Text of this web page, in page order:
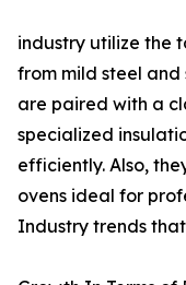
industry utilize the
from mild steel and
are paired with a
specialized
efficiently. Also,
ovens ideal for
Industry trends